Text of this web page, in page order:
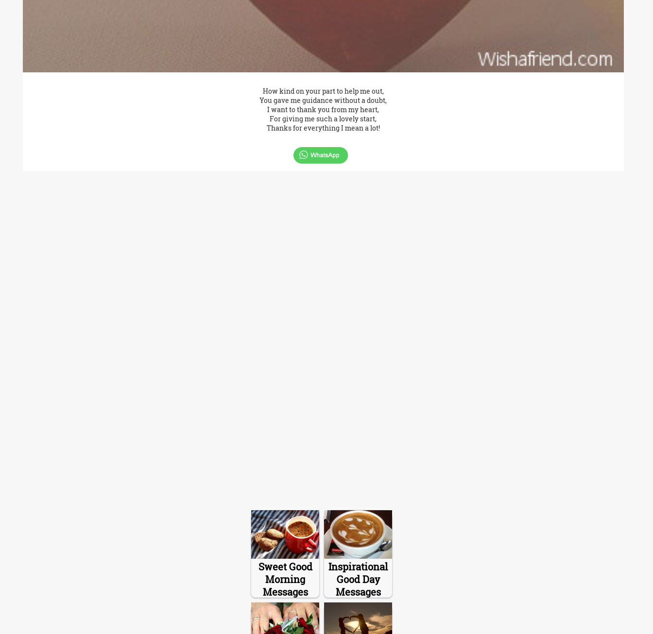
How kind on your part to help me out,
You gave me guidance without a doubt,
I want to thank you from my heart,
For giving me such a lovely start,
Thanks for everything I mean a lot!
Sweet Good
Morning
Messages
Inspirational
Good Day
Messages